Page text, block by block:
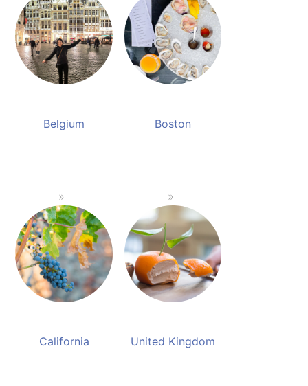
Belgium Boston
California United Kingdom